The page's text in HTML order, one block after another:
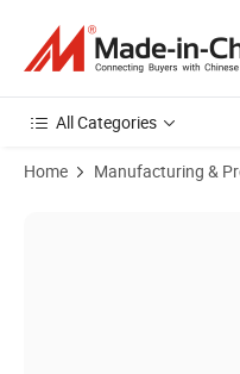
All Categories
Home Manufacturing &
Product Images of PC-